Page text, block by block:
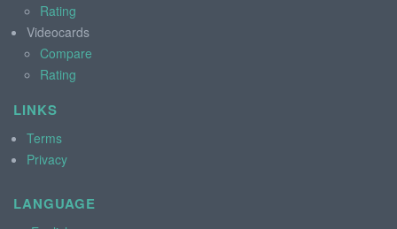
Rating
Videocards
Compare
Rating
LINKS
Terms
Privacy
LANGUAGE